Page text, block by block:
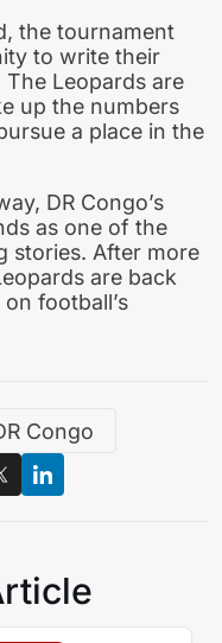
the tournament
to write their
Leopards are
up the numbers
a place in the
DR Congo’s
as one of the
stories. After more
are back
football’s
Congo